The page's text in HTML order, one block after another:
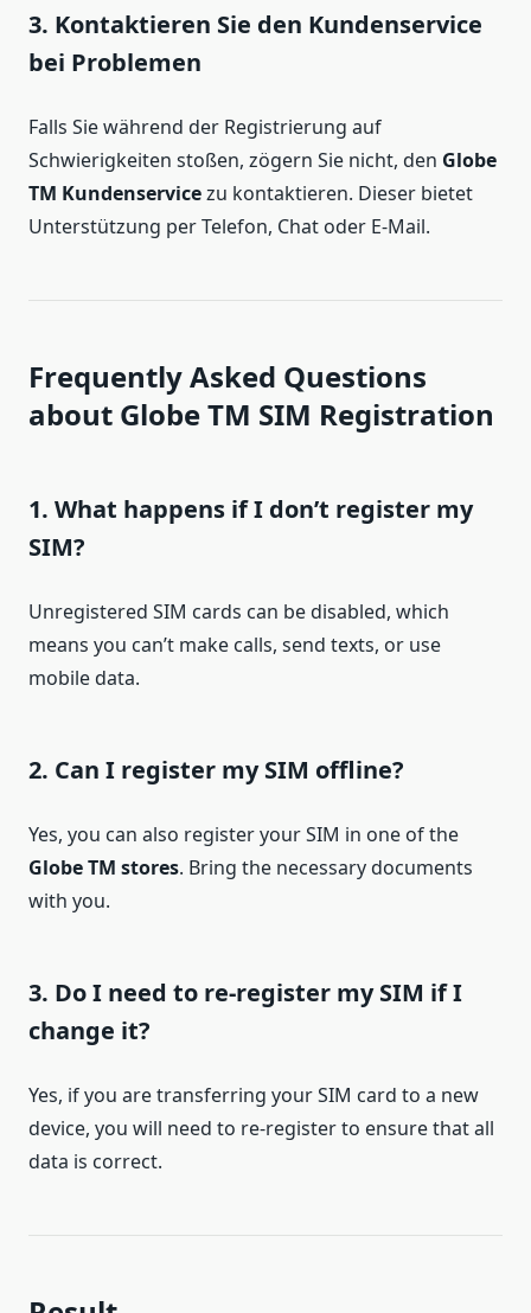
3. Kontaktieren Sie den Kundenservice
bei Problemen
Falls Sie während der Registrierung auf
Schwierigkeiten stoßen, zögern Sie nicht, den Globe
TM Kundenservicezu kontaktieren. Dieser bietet
Unterstützung per Telefon, Chat oder E-Mail.
Frequently Asked Questions
about Globe TM SIM Registration
1. What happens if I don’t register my
SIM?
Unregistered SIM cards can be disabled, which
means you can’t make calls, send texts, or use
mobile data.
2. Can I register my SIM offline?
Yes, you can also register your SIM in one of the
Globe TM stores. Bring the necessary documents
with you.
3. Do I need to re-register my SIM if I
change it?
Yes, if you are transferring your SIM card to a new
device, you will need to re-register to ensure that all
data is correct.